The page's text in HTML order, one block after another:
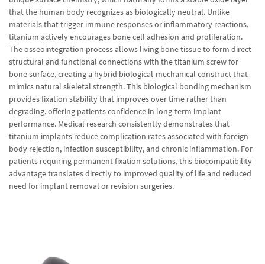
that the human body recognizes as biologically neutral. Unlike
materials that trigger immune responses or inflammatory reactions,
titanium actively encourages bone cell adhesion and proliferation.
The osseointegration process allows living bone tissue to form direct
structural and functional connections with the titanium screw for
bone surface, creating a hybrid biological-mechanical construct that
mimics natural skeletal strength. This biological bonding mechanism
provides fixation stability that improves over time rather than
degrading, offering patients confidence in long-term implant
performance. Medical research consistently demonstrates that
titanium implants reduce complication rates associated with foreign
body rejection, infection susceptibility, and chronic inflammation. For
patients requiring permanent fixation solutions, this biocompatibility
advantage translates directly to improved quality of life and reduced
need for implant removal or revision surgeries.